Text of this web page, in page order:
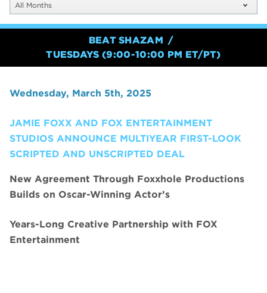
All Months
BEAT SHAZAM
TUESDAYS (9:00-10:00 PM ET/PT)
Wednesday, March 5th, 2025
JAMIE FOXX AND FOX ENTERTAINMENT
STUDIOS ANNOUNCE MULTIYEAR FIRST-LOOK
SCRIPTED AND UNSCRIPTED DEAL
New Agreement Through Foxxhole Productions
Builds on Oscar-Winning Actor’s
Years-Long Creative Partnership with FOX
Entertainment